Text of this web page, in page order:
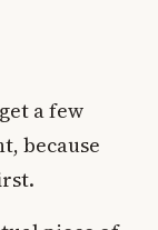
a few
because